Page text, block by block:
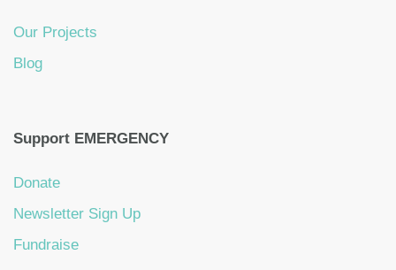
Our Projects
Blog
Support EMERGENCY
Donate
Newsletter Sign Up
Fundraise